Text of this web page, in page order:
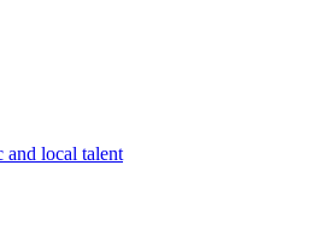
and local talent